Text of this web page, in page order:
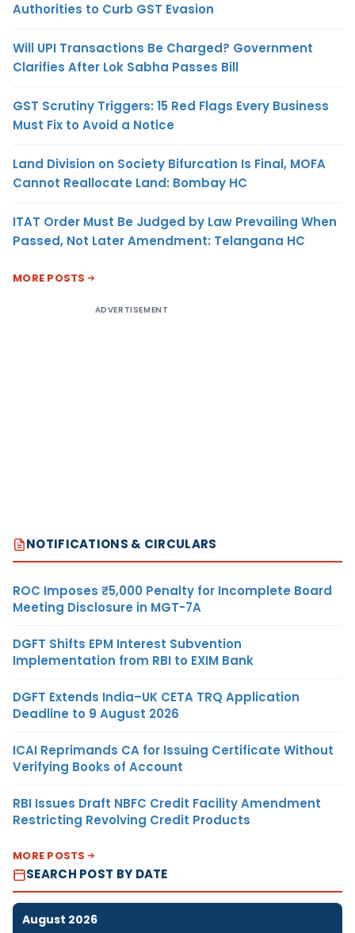
Authorities to Curb GST Evasion
Will UPI Transactions Be Charged? Government
Clarifies After Lok Sabha Passes Bill
GST Scrutiny Triggers: 15 Red Flags Every Business
Must Fix to Avoid a Notice
Land Division on Society Bifurcation Is Final, MOFA
Cannot Reallocate Land: Bombay HC
ITAT Order Must Be Judged by Law Prevailing When
Passed, Not Later Amendment: Telangana HC
MORE POSTS
ADVERTISEMENT
NOTIFICATIONS & CIRCULARS
ROC Imposes ₹5,000 Penalty for Incomplete Board
Meeting Disclosure in MGT-7A
DGFT Shifts EPM Interest Subvention
Implementation from RBI to EXIM Bank
DGFT Extends India–UK CETA TRQ Application
Deadline to 9 August 2026
ICAI Reprimands CA for Issuing Certificate Without
Verifying Books of Account
RBI Issues Draft NBFC Credit Facility Amendment
Restricting Revolving Credit Products
MORE POSTS
SEARCH POST BY DATE
August 2026